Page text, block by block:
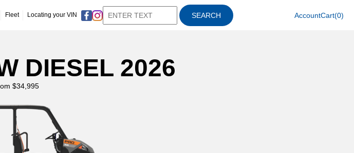
AccountCart(0)
Fleet Locating your VIN SEARCH
DIESEL 2026
$34,995